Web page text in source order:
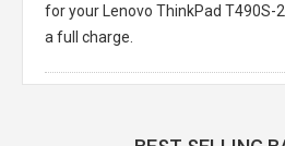
for your Lenovo ThinkPad T490S-
a full charge.